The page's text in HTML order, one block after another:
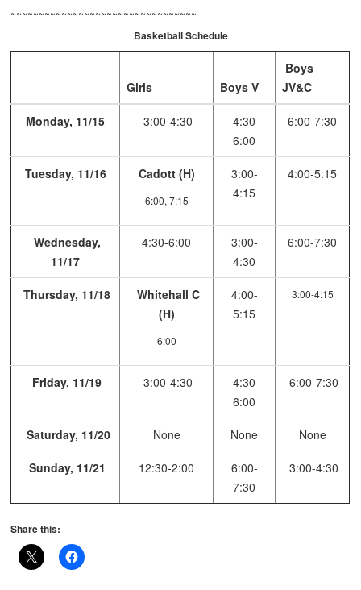
~~~~~~~~~~~~~~~~~~~~~~~~~~~~~~~~~
Basketball Schedule
Girls Boys V
Boys
JV&C
Monday, 11/15 3:00-4:30
4:30-
6:00
6:00-7:30
Tuesday, 11/16 Cadott (H)
6:00, 7:15
3:00-
4:15
4:00-5:15
Wednesday,
11/17
4:30-6:00
3:00-
4:30
6:00-7:30
Thursday, 11/18
Whitehall C
(H)
6:00
4:00-
5:15
3:00-4:15
Friday, 11/19 3:00-4:30
4:30-
6:00
6:00-7:30
Saturday, 11/20 None None None
Sunday, 11/21 12:30-2:00
6:00-
7:30
3:00-4:30
Share this: